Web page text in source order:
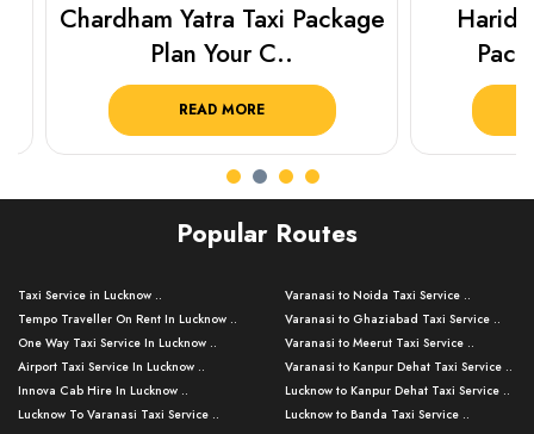
Chardham Yatra Taxi Package
Plan Your C..
READ MORE
Popular Routes
Taxi Service in Lucknow ..
Tempo Traveller On Rent In Lucknow ..
One Way Taxi Service In Lucknow ..
Airport Taxi Service In Lucknow ..
Innova Cab Hire In Lucknow ..
Lucknow To Varanasi Taxi Service ..
Varanasi to Noida Taxi Service ..
Varanasi to Ghaziabad Taxi Service ..
Varanasi to Meerut Taxi Service ..
Varanasi to Kanpur Dehat Taxi Service ..
Lucknow to Kanpur Dehat Taxi Service ..
Lucknow to Banda Taxi Service ..